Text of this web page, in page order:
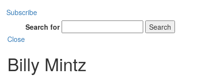
Subscribe
Search for
Search
Close
Billy Mintz